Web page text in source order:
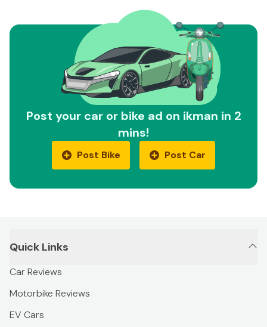
Post your car or bike ad on ikman in 2
mins!
Post Bike Post Car
Quick Links
Car Reviews
Motorbike Reviews
EV Cars